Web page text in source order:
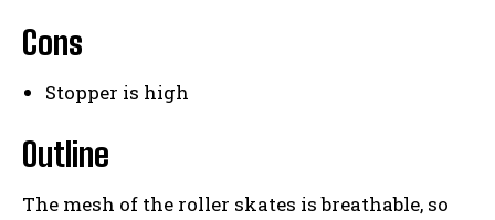
Cons
Stopper is high
Outline
The mesh of the roller skates is breathable, so